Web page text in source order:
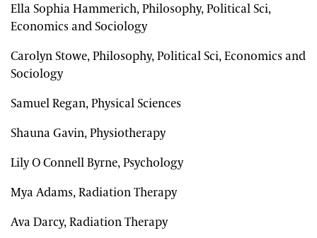
Ella Sophia Hammerich, Philosophy, Political Sci,
Economics and Sociology
Carolyn Stowe, Philosophy, Political Sci, Economics and
Sociology
Samuel Regan, Physical Sciences
Shauna Gavin, Physiotherapy
Lily O Connell Byrne, Psychology
Mya Adams, Radiation Therapy
Ava Darcy, Radiation Therapy